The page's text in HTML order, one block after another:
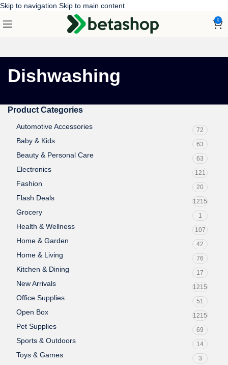
Skip to navigation Skip to main content
0
Dishwashing
Product Categories
Automotive Accessories 72
Baby & Kids 63
Beauty & Personal Care 63
Electronics 121
Fashion 20
Flash Deals 1215
Grocery 1
Health & Wellness 107
Home & Garden 42
Home & Living 76
Kitchen & Dining 17
New Arrivals 1215
Office Supplies 51
Open Box 1215
Pet Supplies 69
Sports & Outdoors 14
Toys & Games 3